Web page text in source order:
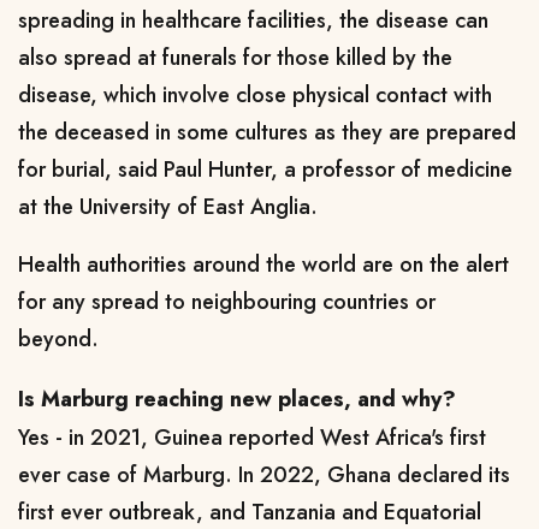
spreading in healthcare facilities, the disease can
also spread at funerals for those killed by the
disease, which involve close physical contact with
the deceased in some cultures as they are prepared
for burial, said Paul Hunter, a professor of medicine
at the University of East Anglia.
Health authorities around the world are on the alert
for any spread to neighbouring countries or
beyond.
Is Marburg reaching new places, and why?
Yes - in 2021, Guinea reported West Africa's first
ever case of Marburg. In 2022, Ghana declared its
first ever outbreak, and Tanzania and Equatorial